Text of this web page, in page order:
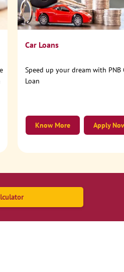
Car Loans
Speed up your dream with PNB
Loan
Apply
Know More